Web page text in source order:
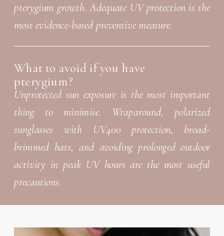
Unprotected sun exposure is the most important
thing to minimise. Wraparound, polarized
sunglasses with UV400 protection, broad-
brimmed hats, and avoiding prolonged outdoor
activity in peak UV hours are the most useful
precautions.
What to avoid if you have
pterygium?
pterygium growth. Adequate UV protection is the
most evidence-based preventive measure.